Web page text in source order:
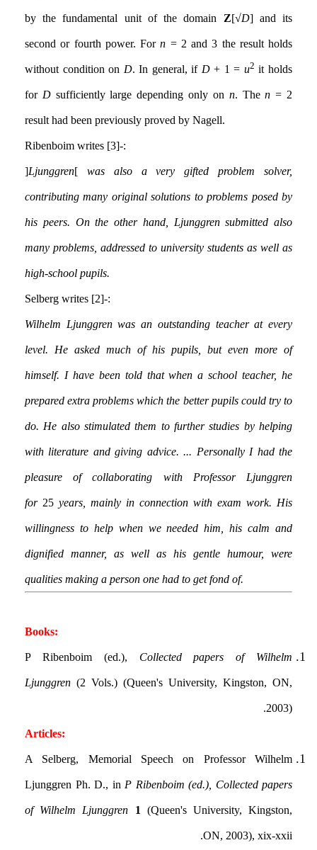
by the fundamental unit of the domain Z[√D] and its
second or fourth power. Forn = 2 and 3 the result holds
without condition on D. In general, if D+ 1 = u2 it holds
for Dsufficiently large depending only on n. Then = 2
result had been previously proved by Nagell.
Ribenboim writes [3]:-
[Ljunggren]
contributing many original solutions to problems posed by
his peers. On the other hand, Ljunggren submitted also
many problems, addressed to university students as well as
high-school pupils.
Selberg writes [2]:-
Wilhelm Ljunggren was an outstanding teacher at every
level. He asked much of his pupils, but even more of
himself. I have been told that when a school teacher, he
prepared extra problems which the better pupils could try to
do. He also stimulated them to further studies by helping
with literature and giving advice. ... Personally I had the
pleasure of collaborating with Professor Ljunggren
for 25 years, mainly in connection with exam work. His
willingness to help when we needed him, his calm and
dignified manner, as well as his gentle humour, were
qualities making a person one had to get fond of.
Books:
P Ribenboim (ed.), Collected papers of Wilhelm
Ljunggren (2 Vols.) (Queen's University, Kingston, ON,
2003).
Articles:
A Selberg, Memorial Speech on Professor Wilhelm
Ljunggren Ph. D., in P Ribenboim (ed.), Collected papers
of Wilhelm Ljunggren 1 (Queen's University, Kingston,
ON, 2003), xix-xxii.